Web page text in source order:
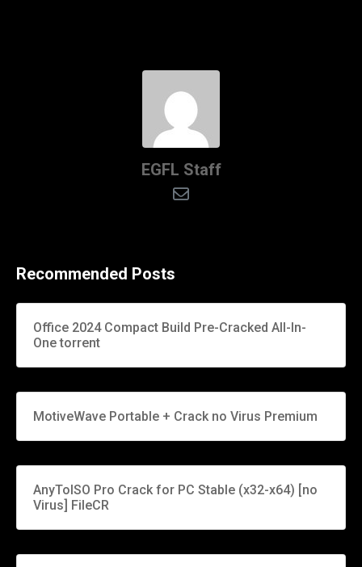
EGFL Staff
Recommended Posts
Office 2024 Compact Build Pre-Cracked All-In-
One torrent
MotiveWave Portable + Crack no Virus Premium
AnyToISO Pro Crack for PC Stable (x32-x64) [no
Virus] FileCR